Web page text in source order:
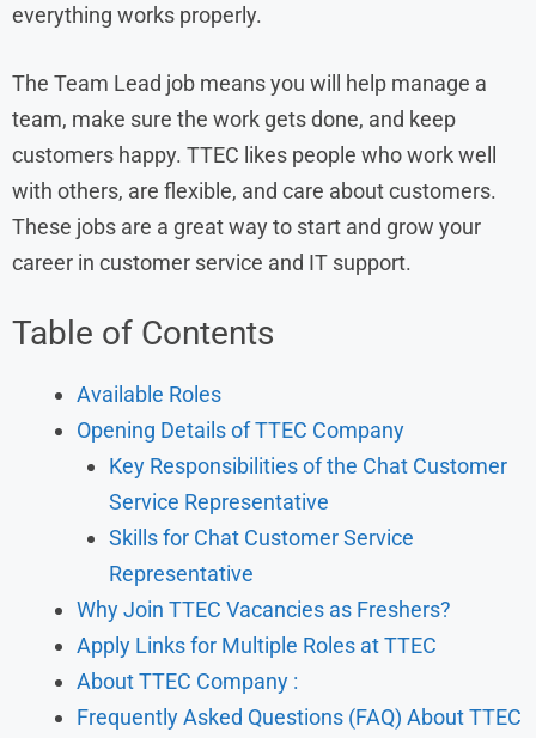
everything works properly.
The Team Lead job means you will help manage a
team, make sure the work gets done, and keep
customers happy. TTEC likes people who work well
with others, are flexible, and care about customers.
These jobs are a great way to start and grow your
career in customer service and IT support.
Table of Contents
Available Roles
Opening Details of TTEC Company
Key Responsibilities of the Chat Customer
Service Representative
Skills for Chat Customer Service
Representative
Why Join TTEC Vacancies as Freshers?
Apply Links for Multiple Roles at TTEC
About TTEC Company :
Frequently Asked Questions (FAQ) About TTEC